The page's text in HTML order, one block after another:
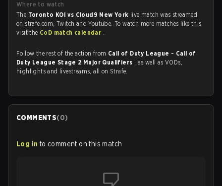
Where to watch
The Toronto KOI vs Cloud9 New York live match was streamed
on strafe.com, Twitch and Youtube. To watch more matches like this,
visit the CoD match calendar .
Follow the rest of the action from Call of Duty League - Call of
Duty League Stage 2 Major Qualifiers , as well as VODs,
highlights and livestreams, all on Strafe.
COMMENTS(0)
Log in to comment on this match